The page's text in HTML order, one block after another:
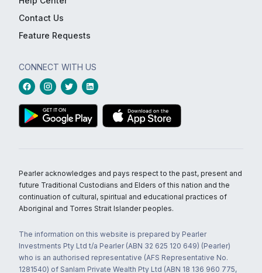
Contact Us
Feature Requests
CONNECT WITH US
Pearler acknowledges and pays respect to the past, present and
future Traditional Custodians and Elders of this nation and the
continuation of cultural, spiritual and educational practices of
Aboriginal and Torres Strait Islander peoples.
The information on this website is prepared by Pearler
Investments Pty Ltd t/a Pearler (ABN 32 625 120 649) (Pearler)
who is an authorised representative (AFS Representative No.
1281540) of Sanlam Private Wealth Pty Ltd (ABN 18 136 960 775,